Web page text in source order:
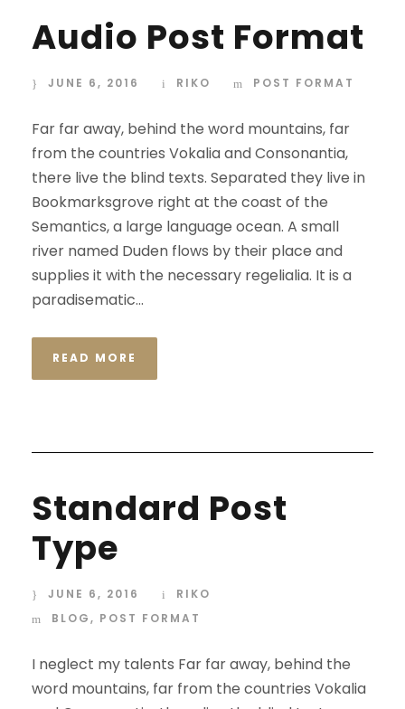
Audio Post Format
JUNE 6, 2016 RIKO POST FORMAT
Far far away, behind the word mountains, far
from the countries Vokalia and Consonantia,
there live the blind texts. Separated they live in
Bookmarksgrove right at the coast of the
Semantics, a large language ocean. A small
river named Duden flows by their place and
supplies it with the necessary regelialia. It is a
paradisematic...
READ MORE
Standard Post
Type
JUNE 6, 2016
RIKO
BLOG, POST FORMAT
I neglect my talents Far far away, behind the
word mountains, far from the countries Vokalia